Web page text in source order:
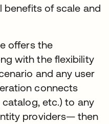
benefits of scale and
offers the
with the flexibility
and any user
connects
etc.) to any
providers— then